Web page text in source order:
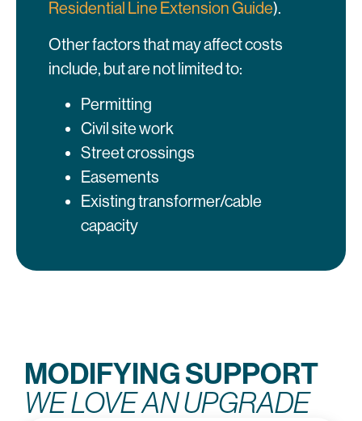
Residential Line Extension Guide).
Other factors that may affect costs
include, but are not limited to:
Permitting
Civil site work
Street crossings
Easements
Existing transformer/cable
capacity
MODIFYING SUPPORT
WE LOVE AN UPGRADE